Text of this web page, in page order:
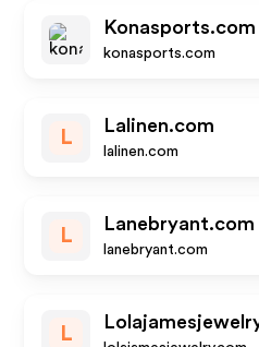
Konasports.com
konasports.com
L
Lalinen.com
lalinen.com
L
Lanebryant.com
lanebryant.com
L